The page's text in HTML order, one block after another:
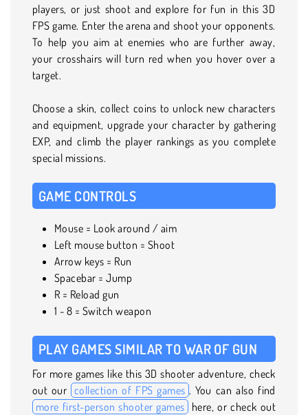
players, or just shoot and explore for fun in this 3D
FPS game. Enter the arena and shoot your opponents.
To help you aim at enemies who are further away,
your crosshairs will turn red when you hover over a
target.
Choose a skin, collect coins to unlock new characters
and equipment, upgrade your character by gathering
EXP, and climb the player rankings as you complete
special missions.
GAME CONTROLS
Mouse = Look around / aim
Left mouse button = Shoot
Arrow keys = Run
Spacebar = Jump
R = Reload gun
1 - 8 = Switch weapon
PLAY GAMES SIMILAR TO WAR OF GUN
For more games like this 3D shooter adventure, check
out our collection of FPS games . You can also find
more first-person shooter games here, or check out